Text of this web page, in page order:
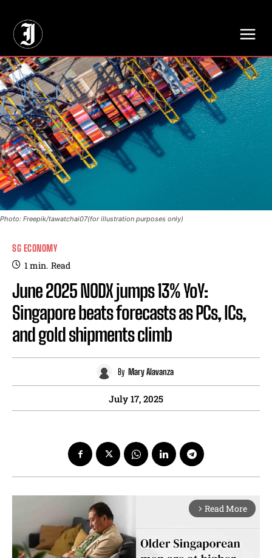
Photo: Freepik/tawatchai07(for illustration purposes only)
SG ECONOMY
1min. Read
June 2025 NODX jumps 13% YoY:
Singapore beats forecasts as PCs, ICs,
and gold shipments climb
By Mary Alavanza
July 17, 2025
arrow_forward_ios Read More